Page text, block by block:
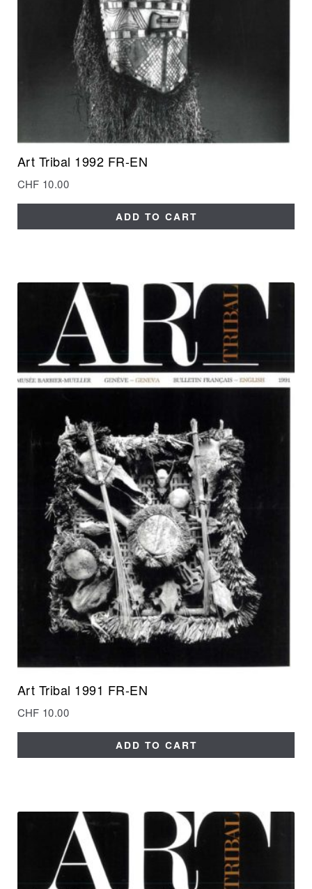
Art Tribal 1992 FR-EN
CHF 10.00
ADD TO CART
Art Tribal 1991 FR-EN
CHF 10.00
ADD TO CART